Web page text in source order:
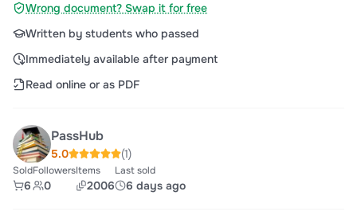
Wrong document? Swap it for free
Written by students who passed
Immediately available after payment
Read online or as PDF
PassHub
5.0 (1)
Sold
6
Followers
0
Items
2006
Last sold
6 days ago